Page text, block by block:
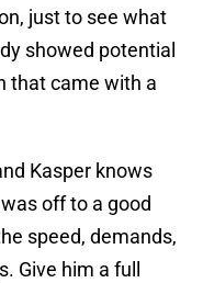
just to see what
showed potential
that came with a
Kasper knows
off to a good
speed, demands,
Give him a full